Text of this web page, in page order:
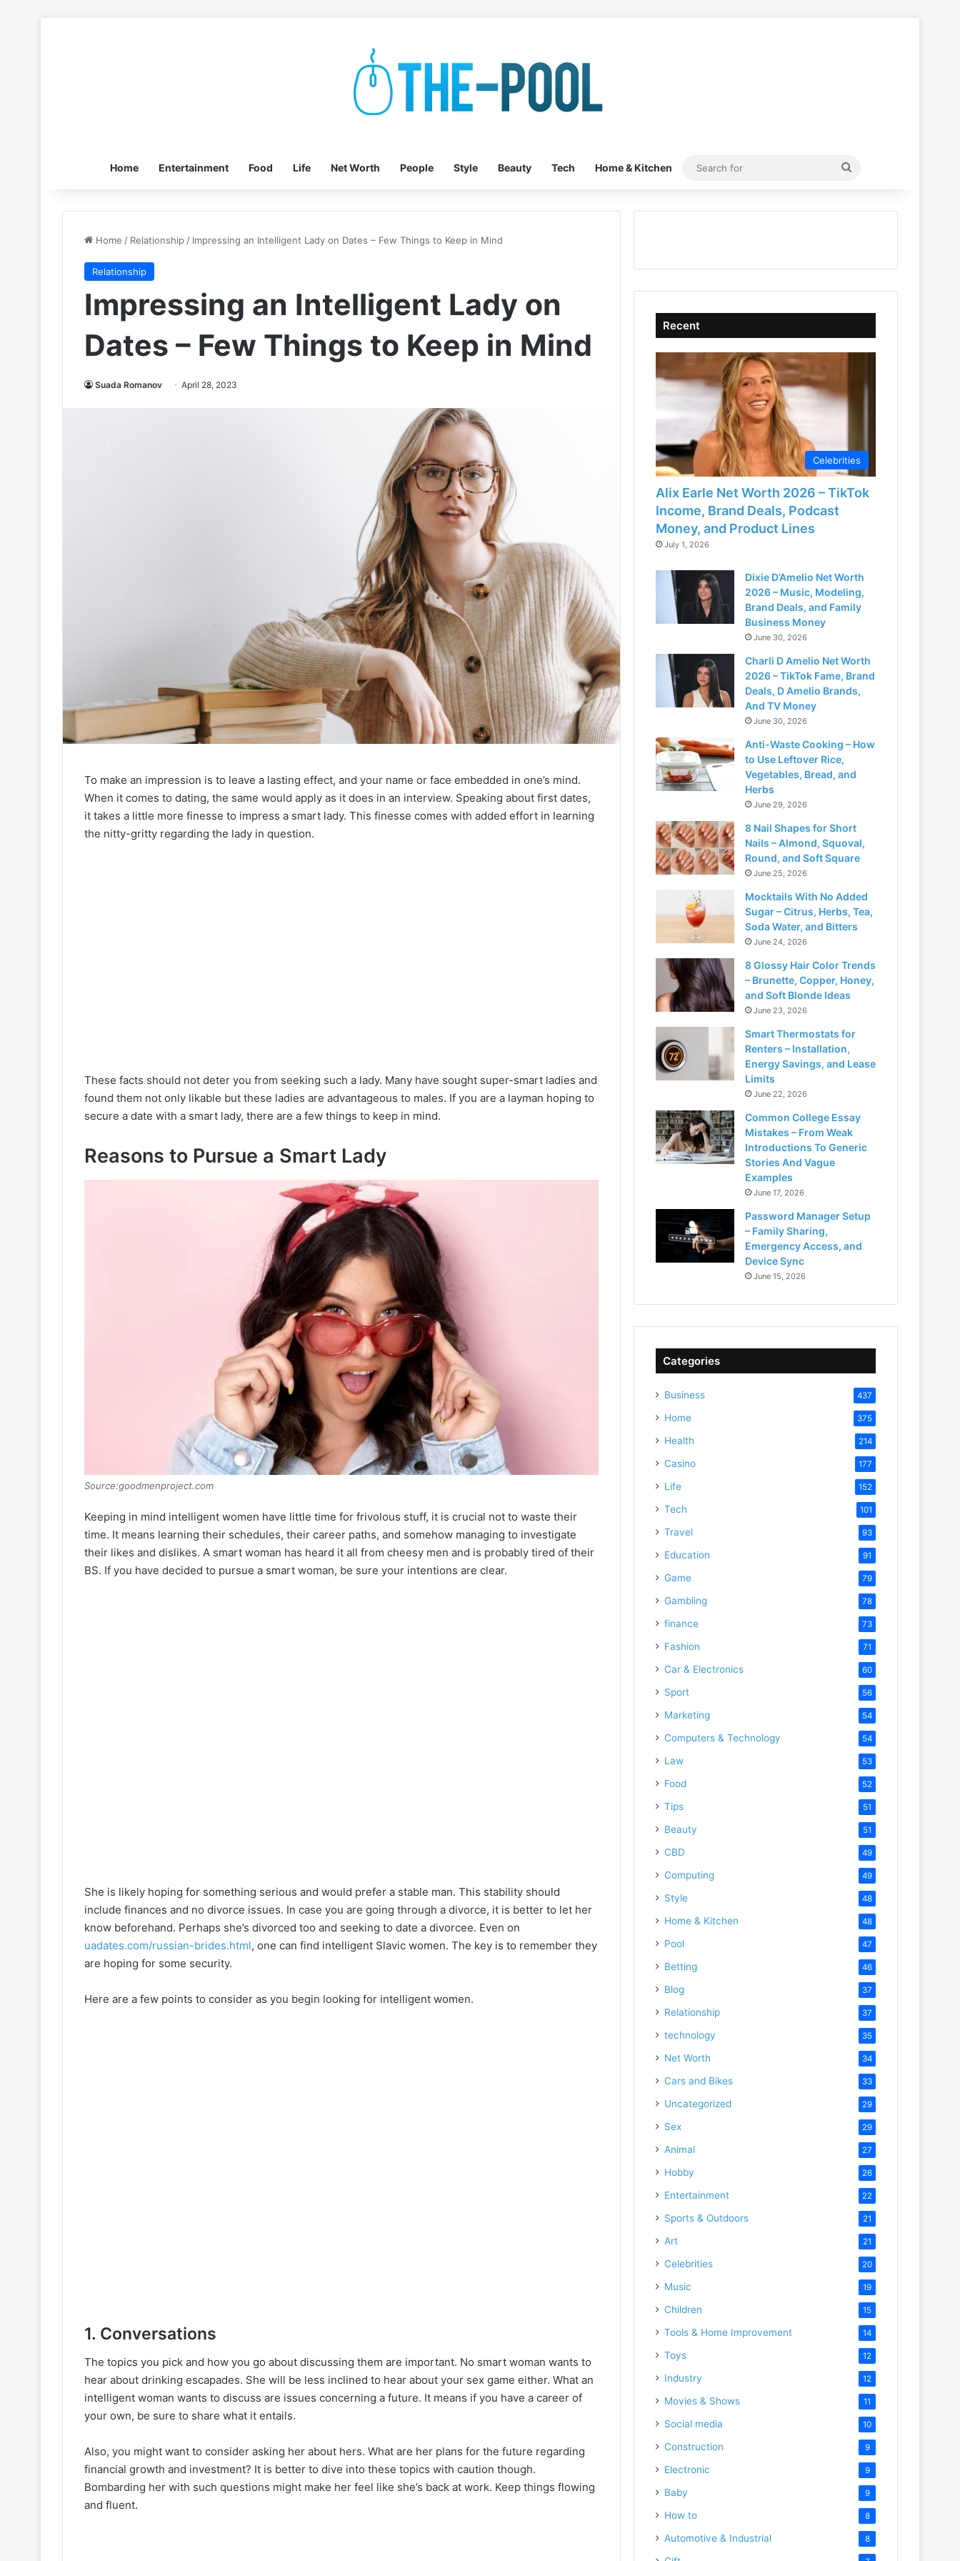
Home Entertainment Food Life Net Worth People Style Beauty Tech Home & Kitchen
Search
Home / Relationship / Impressing an Intelligent Lady on Dates – Few Things to Keep in Mind
Relationship
Impressing an Intelligent Lady on
Dates – Few Things to Keep in Mind
Suada Romanov April 28, 2023
To make an impression is to leave a lasting effect, and your name or face embedded in one’s mind.
When it comes to dating, the same would apply as it does in an interview. Speaking about first dates,
it takes a little more finesse to impress a smart lady. This finesse comes with added effort in learning
the nitty-gritty regarding the lady in question.
These facts should not deter you from seeking such a lady. Many have sought super-smart ladies and
found them not only likable but these ladies are advantageous to males. If you are a layman hoping to
secure a date with a smart lady, there are a few things to keep in mind.
Reasons to Pursue a Smart Lady
Source:goodmenproject.com
Keeping in mind intelligent women have little time for frivolous stuff, it is crucial not to waste their
time. It means learning their schedules, their career paths, and somehow managing to investigate
their likes and dislikes. A smart woman has heard it all from cheesy men and is probably tired of their
BS. If you have decided to pursue a smart woman, be sure your intentions are clear.
She is likely hoping for something serious and would prefer a stable man. This stability should
include finances and no divorce issues. In case you are going through a divorce, it is better to let her
know beforehand. Perhaps she’s divorced too and seeking to date a divorcee. Even on
uadates.com/russian-brides.html, one can find intelligent Slavic women. The key is to remember they
are hoping for some security.
Here are a few points to consider as you begin looking for intelligent women.
1. Conversations
The topics you pick and how you go about discussing them are important. No smart woman wants to
hear about drinking escapades. She will be less inclined to hear about your sex game either. What an
intelligent woman wants to discuss are issues concerning a future. It means if you have a career of
your own, be sure to share what it entails.
Also, you might want to consider asking her about hers. What are her plans for the future regarding
financial growth and investment? It is better to dive into these topics with caution though.
Bombarding her with such questions might make her feel like she’s back at work. Keep things flowing
and fluent.
Recent
Celebrities
Alix Earle Net Worth 2026 – TikTok
Income, Brand Deals, Podcast
Money, and Product Lines
July 1, 2026
Dixie D’Amelio Net Worth
2026 – Music, Modeling,
Brand Deals, and Family
Business Money
June 30, 2026
Charli D Amelio Net Worth
2026 – TikTok Fame, Brand
Deals, D Amelio Brands,
And TV Money
June 30, 2026
Anti-Waste Cooking – How
to Use Leftover Rice,
Vegetables, Bread, and
Herbs
June 29, 2026
8 Nail Shapes for Short
Nails – Almond, Squoval,
Round, and Soft Square
June 25, 2026
Mocktails With No Added
Sugar – Citrus, Herbs, Tea,
Soda Water, and Bitters
June 24, 2026
8 Glossy Hair Color Trends
– Brunette, Copper, Honey,
and Soft Blonde Ideas
June 23, 2026
Smart Thermostats for
Renters – Installation,
Energy Savings, and Lease
Limits
June 22, 2026
Common College Essay
Mistakes – From Weak
Introductions To Generic
Stories And Vague
Examples
June 17, 2026
Password Manager Setup
– Family Sharing,
Emergency Access, and
Device Sync
June 15, 2026
Categories
Business 437
Home 375
Health 214
Casino 177
Life 152
Tech 101
Travel 93
Education 91
Game 79
Gambling 78
finance 73
Fashion 71
Car & Electronics 60
Sport 56
Marketing 54
Computers & Technology 54
Law 53
Food 52
Tips 51
Beauty 51
CBD 49
Computing 49
Style 48
Home & Kitchen 48
Pool 47
Betting 46
Blog 37
Relationship 37
technology 35
Net Worth 34
Cars and Bikes 33
Uncategorized 29
Sex 29
Animal 27
Hobby 26
Entertainment 22
Sports & Outdoors 21
Art 21
Celebrities 20
Music 19
Children 15
Tools & Home Improvement 14
Toys 12
Industry 12
Movies & Shows 11
Social media 10
Construction 9
Electronic 9
Baby 9
How to 8
Automotive & Industrial 8